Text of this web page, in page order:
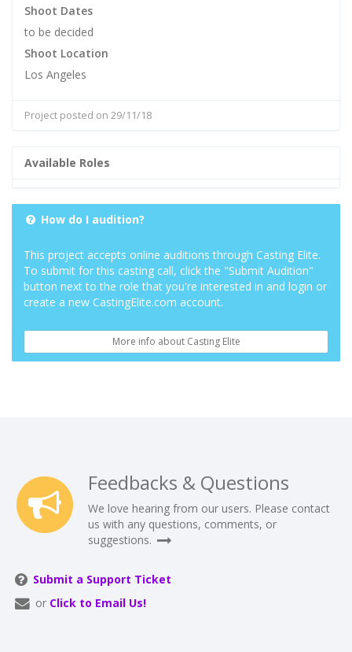
Shoot Dates
to be decided
Shoot Location
Los Angeles
Project posted on 29/11/18
Available Roles
How do I audition?
This project accepts online auditions through Casting Elite.
To submit for this casting call, click the "Submit Audition"
button next to the role that you're interested in and login or
create a new CastingElite.com account.
More info about Casting Elite
Feedbacks & Questions
We love hearing from our users. Please contact
us with any questions, comments, or
suggestions.
Submit a Support Ticket
or Click to Email Us!